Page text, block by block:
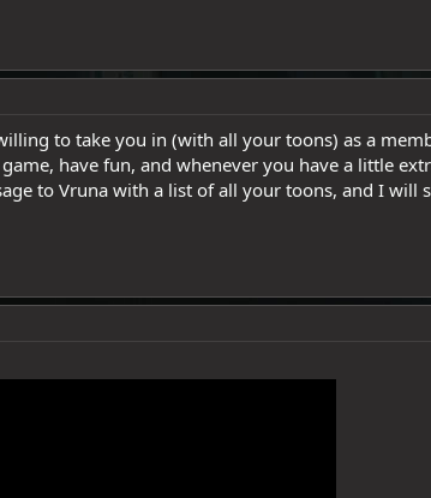
to take you in (with all your toons) as a
have fun, and whenever you have a little
to Vruna with a list of all your toons, and I will